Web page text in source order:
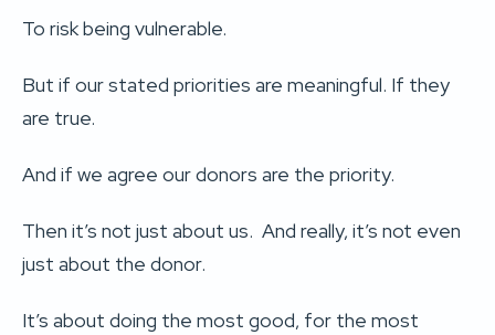
To risk being vulnerable.
But if our stated priorities are meaningful. If they
are true.
And if we agree our donors are the priority.
Then it’s not just about us. And really, it’s not even
just about the donor.
It’s about doing the most good, for the most